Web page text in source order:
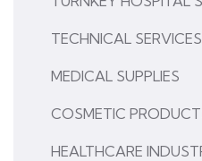
TECHNICAL SERVICES
MEDICAL SUPPLIES
COSMETIC
HEALTHCARE